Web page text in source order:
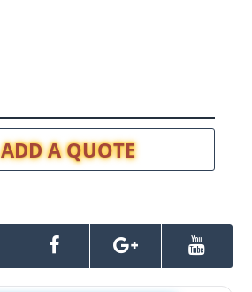
ADD A QUOTE